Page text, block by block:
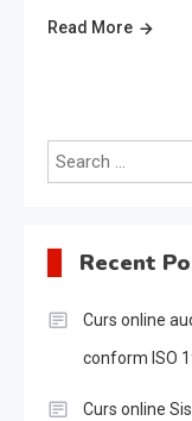
Read More
Recent
Curs online
conform ISO
Curs online